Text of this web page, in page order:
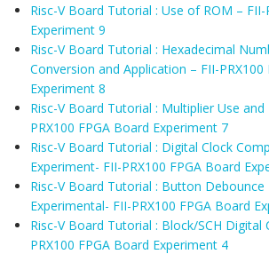
Risc-V Board Tutorial : Use of ROM – FII-
Experiment 9
Risc-V Board Tutorial : Hexadecimal
Conversion and Application – FII-PRX100
Experiment 8
Risc-V Board Tutorial : Multiplier Use
PRX100 FPGA Board Experiment 7
Risc-V Board Tutorial : Digital Clock
Experiment- FII-PRX100 FPGA Board
Risc-V Board Tutorial : Button Debounce
Experimental- FII-PRX100 FPGA Board
Risc-V Board Tutorial : Block/SCH Digital
PRX100 FPGA Board Experiment 4